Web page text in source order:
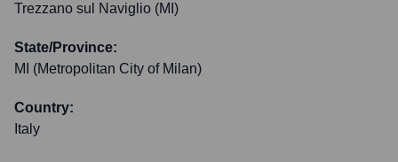
Trezzano sul Naviglio (MI)
State/Province:
MI (Metropolitan City of Milan)
Country:
Italy